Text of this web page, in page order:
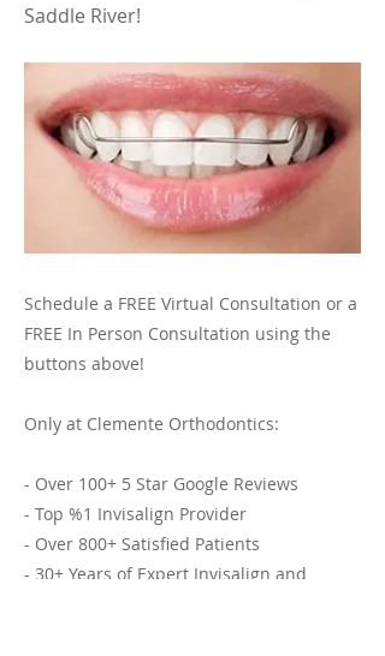
Saddle River!
Schedule a FREE Virtual Consultation or a
FREE In Person Consultation using the
buttons above!
Only at Clemente Orthodontics:
- Over 100+ 5 Star Google Reviews
- Top %1 Invisalign Provider
- Over 800+ Satisfied Patients
- 30+ Years of Expert Invisalign and